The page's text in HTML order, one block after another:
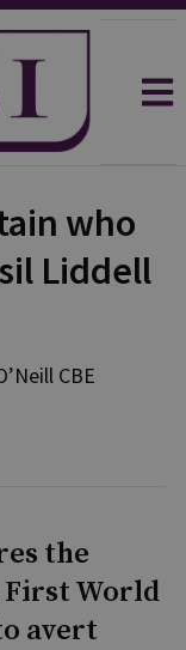
who
Liddell
CBE
the
World
avert